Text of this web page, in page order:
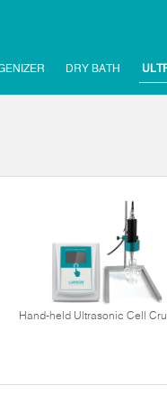
DRY BATH
Hand-held Ultrasonic Cell